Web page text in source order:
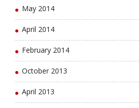
May 2014
April 2014
February 2014
October 2013
April 2013